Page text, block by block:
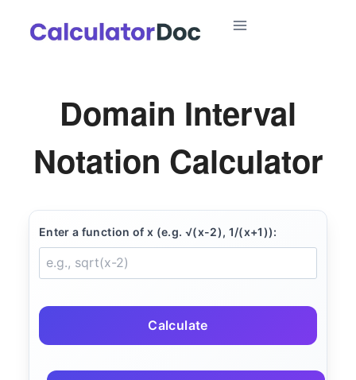
Domain Interval
Notation Calculator
Enter a function of x (e.g. √(x-2), 1/(x+1)):
Calculate